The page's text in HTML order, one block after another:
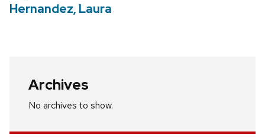
Hernandez, Laura
Archives
No archives to show.